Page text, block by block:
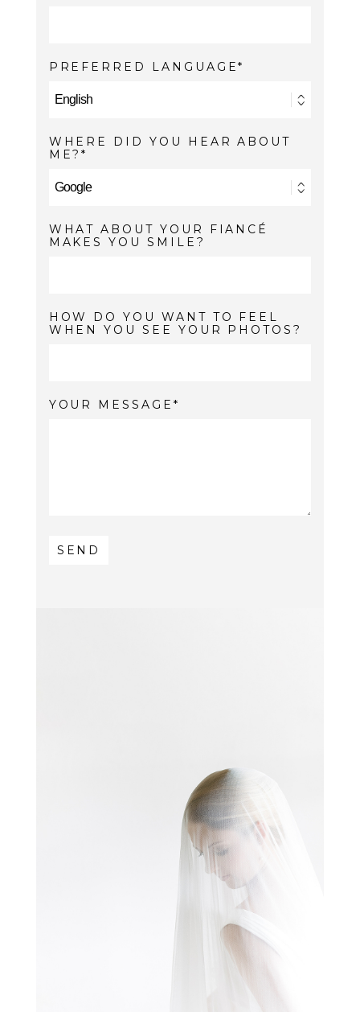
PREFERRED LANGUAGE
WHERE DID YOU HEAR ABOUT
ME?
WHAT ABOUT YOUR FIANCÉ
MAKES YOU SMILE?
HOW DO YOU WANT TO FEEL
WHEN YOU SEE YOUR PHOTOS?
YOUR MESSAGE